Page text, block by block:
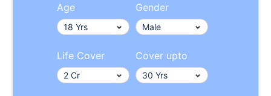
Age Gender
Life Cover Cover upto